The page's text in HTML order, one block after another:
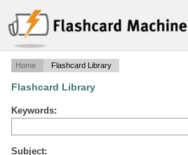
Home Flashcard Library
Flashcard Library
Keywords:
Subject: